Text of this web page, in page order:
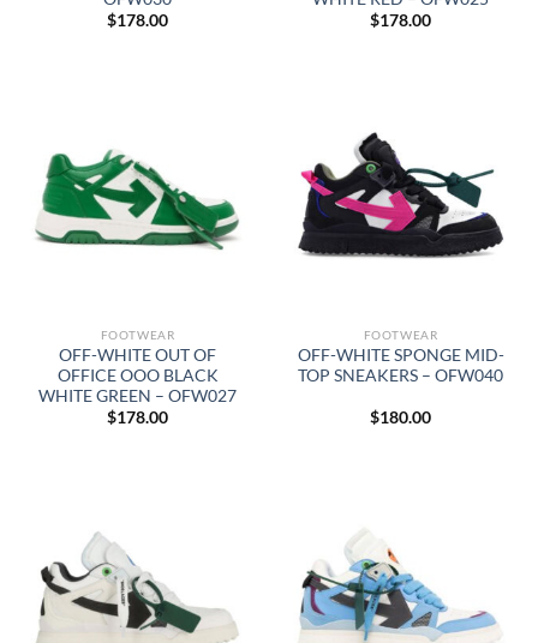
$178.00
$178.00
FOOTWEAR
OFF-WHITE OUT OF
OFFICE OOO BLACK
WHITE GREEN – OFW027
$178.00
FOOTWEAR
OFF-WHITE SPONGE MID-
TOP SNEAKERS – OFW040
$180.00